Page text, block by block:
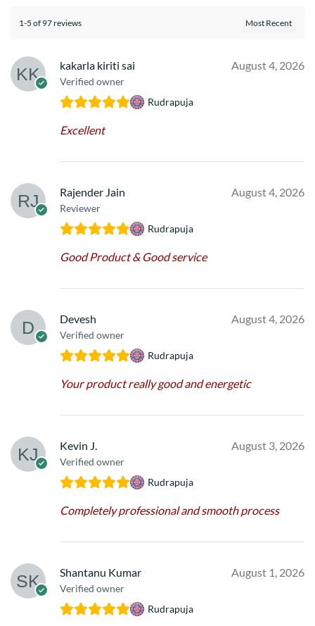
1-5 of 97 reviews
kakarla kiriti sai
Verified owner
August 4, 2026
Rudrapuja
Excellent
Rajender Jain
Reviewer
August 4, 2026
Rudrapuja
Good Product & Good service
Devesh
Verified owner
August 4, 2026
Rudrapuja
Your product really good and energetic
Kevin J.
Verified owner
August 3, 2026
Rudrapuja
Completely professional and smooth process
Shantanu Kumar
Verified owner
August 1, 2026
Rudrapuja